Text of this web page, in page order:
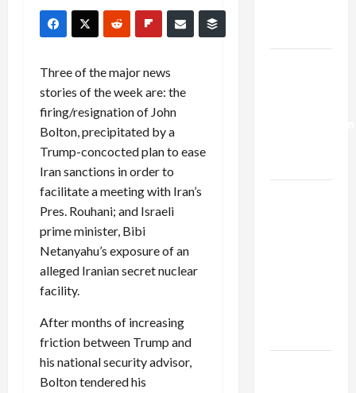
Three of the major news
stories of the week are: the
firing/resignation of John
Bolton, precipitated by a
Trump-concocted plan to ease
Iran sanctions in order to
facilitate a meeting with Iran’s
Pres. Rouhani; and Israeli
prime minister, Bibi
Netanyahu’s exposure of an
alleged Iranian secret nuclear
facility.
After months of increasing
friction between Trump and
his national security advisor,
Bolton tendered his